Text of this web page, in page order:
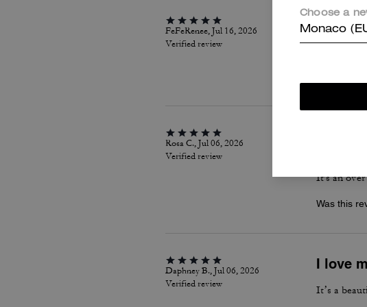
FeFeRenee, Jul 16, 2026
Verified review
Best
Rosa C., Jul 06, 2026
Verified review
Love that
It's an
Was this
Daphney B., Jul 06, 2026
Verified review
I love
It’s a
Choose a
Monaco